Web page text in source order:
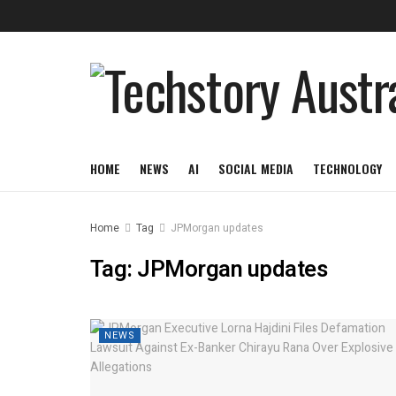
HOME NEWS AI SOCIAL MEDIA TECHNOLOGY
Home Tag JPMorgan updates
Tag:JPMorgan updates
NEWS